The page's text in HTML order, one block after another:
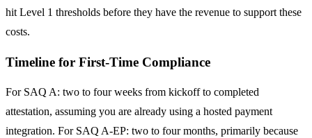
hit Level 1 thresholds before they have the revenue to support these
costs.
Timeline for First-Time Compliance
For SAQ A: two to four weeks from kickoff to completed
attestation, assuming you are already using a hosted payment
integration. For SAQ A-EP: two to four months, primarily because